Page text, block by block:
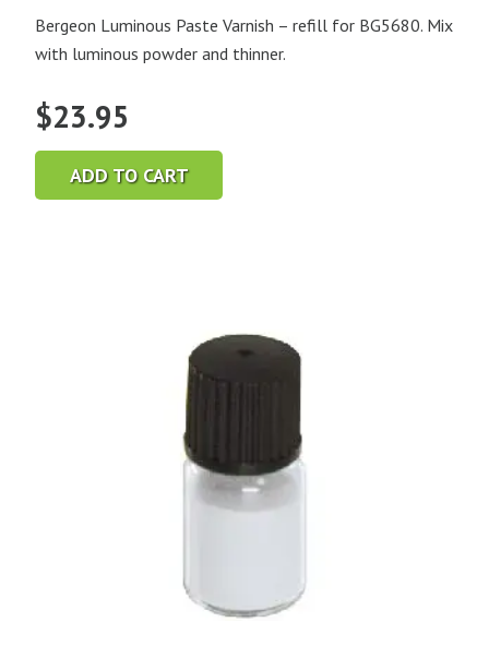
Bergeon Luminous Paste Varnish – refill for BG5680. Mix
with luminous powder and thinner.
$23.95
ADD TO CART